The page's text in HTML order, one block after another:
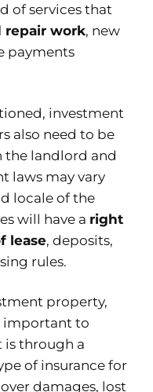
of services that
repair work, new
payments
investment
also need to be
the landlord and
laws may vary
locale of the
will have a right
lease, deposits,
rules.
property,
important to
is through a
of insurance for
damages, lost